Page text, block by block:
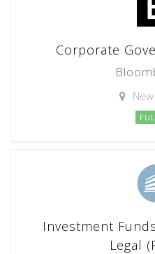
Corporate
Investment
Legal